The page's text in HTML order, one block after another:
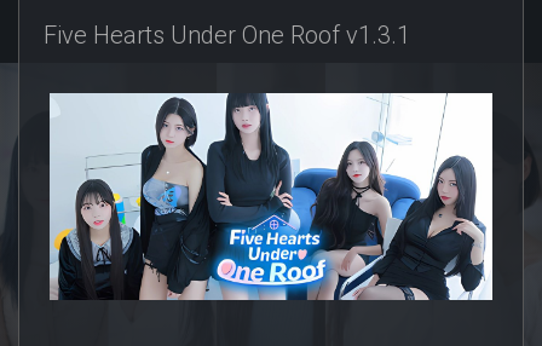
Five Hearts Under One Roof v1.3.1